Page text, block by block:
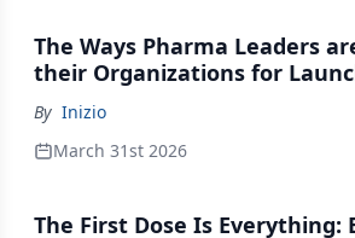
The Ways Pharma Leaders
their Organizations for
By Inizio
March 31st 2026
The First Dose Is Everything: